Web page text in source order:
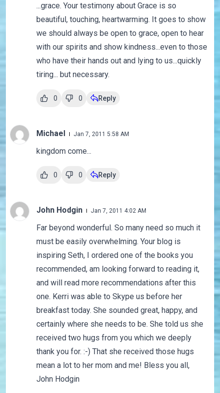
...grace. Your testimony about Grace is so
beautiful, touching, heartwarming. It goes to show
we should always be open to grace, open to hear
with our spirits and show kindness...even to those
who have their hands out and lying to us...quickly
tiring... but necessary.
0 0 Reply
Michael Jan 7, 2011 5:58 AM
kingdom come...
0 0 Reply
John Hodgin Jan 7, 2011 4:02 AM
Far beyond wonderful. So many need so much it
must be easily overwhelming. Your blog is
inspiring Seth, I ordered one of the books you
recommended, am looking forward to reading it,
and will read more recommendations after this
one. Kerri was able to Skype us before her
breakfast today. She sounded great, happy, and
certainly where she needs to be. She told us she
received two hugs from you which we deeply
thank you for. :-) That she received those hugs
mean a lot to her mom and me! Bless you all,
John Hodgin